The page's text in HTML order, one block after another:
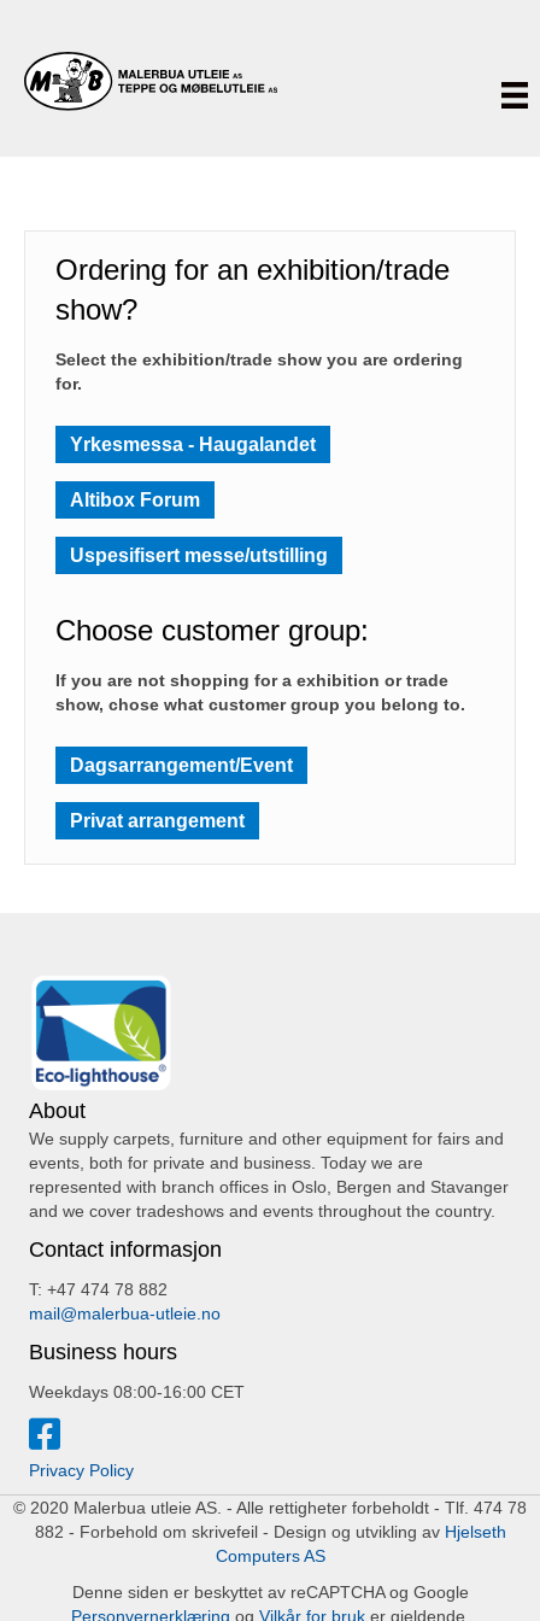
Ordering for an exhibition/trade
show?
Select the exhibition/trade show you are ordering
for.
Yrkesmessa - Haugalandet
Altibox Forum
Uspesifisert messe/utstilling
Choose customer group:
If you are not shopping for a exhibition or trade
show, chose what customer group you belong to.
Dagsarrangement/Event
Privat arrangement
About
We supply carpets, furniture and other equipment for fairs and
events, both for private and business. Today we are
represented with branch offices in Oslo, Bergen and Stavanger
and we cover tradeshows and events throughout the country.
Contact informasjon
T: +47 474 78 882
mail@malerbua-utleie.no
Business hours
Weekdays 08:00-16:00 CET
Privacy Policy
© 2020 Malerbua utleie AS. - Alle rettigheter forbeholdt - Tlf. 474 78
882 - Forbehold om skrivefeil - Design og utvikling av Hjelseth
Computers AS
Denne siden er beskyttet av reCAPTCHA og Google
Personvernerklæring og Vilkår for bruker gjeldende.